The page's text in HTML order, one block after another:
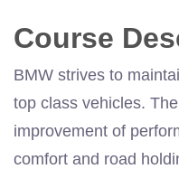
Course
BMW strives to
top class vehicles.
improvement of
comfort and road